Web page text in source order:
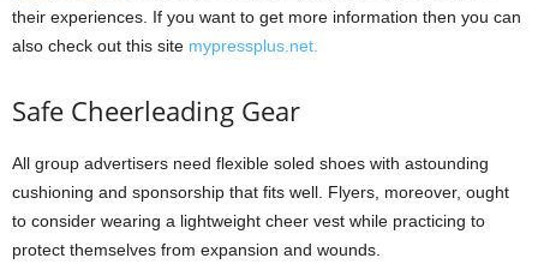
their experiences. If you want to get more information then you can
also check out this site mypressplus.net.
Safe Cheerleading Gear
All group advertisers need flexible soled shoes with astounding
cushioning and sponsorship that fits well. Flyers, moreover, ought
to consider wearing a lightweight cheer vest while practicing to
protect themselves from expansion and wounds.